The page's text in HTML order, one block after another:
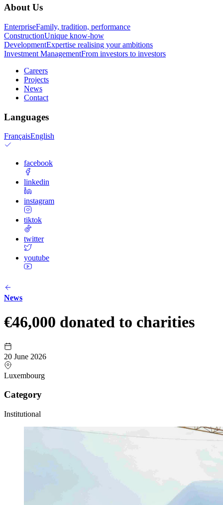
About Us
EnterpriseFamily, tradition, performance
ConstructionUnique know-how
DevelopmentExpertise realising your ambitions
Investment ManagementFrom investors to investors
Careers
Projects
News
Contact
Languages
FrançaisEnglish
facebook
linkedin
instagram
tiktok
twitter
youtube
News
€46,000 donated to charities
20 June 2026
Luxembourg
Category
Institutional